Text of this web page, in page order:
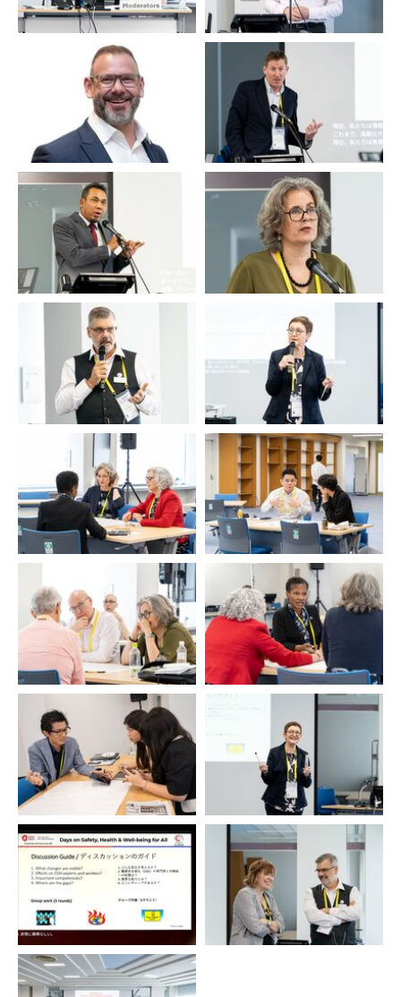
Simon Watson Tim Tregenza
Ahmed Ismail Evelyn Jonkeren
Duncan Spencer Ulrike Bollmann
Ulrike Bollmann
Alison van Keulen / Duncan
Spencer